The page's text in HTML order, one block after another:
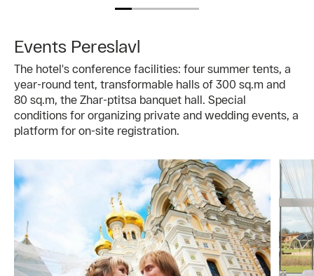
Events Pereslavl
The hotel's conference facilities: four summer tents, a
year-round tent, transformable halls of 300 sq.m and
80 sq.m, the Zhar-ptitsa banquet hall. Special
conditions for organizing private and wedding events, a
platform for on-site registration.